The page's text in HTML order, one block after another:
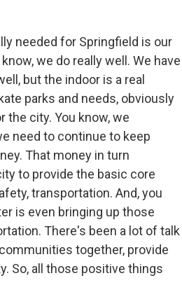
needed for Springfield is our
we do really well. We have
but the indoor is a real
parks and needs, obviously
the city. You know, we
need to continue to keep
That money in turn
to provide the basic core
transportation. And, you
is even bringing up those
There's been a lot of talk
together, provide
So, all those positive things